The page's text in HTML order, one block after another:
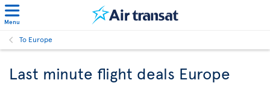
Menu
To Europe
Last minute flight deals Europe